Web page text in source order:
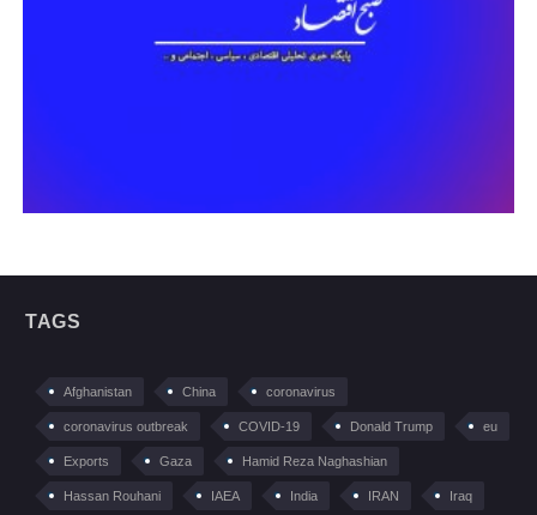
TAGS
Afghanistan China coronavirus
coronavirus outbreak COVID-19 Donald Trump eu
Exports Gaza Hamid Reza Naghashian
Hassan Rouhani IAEA India IRAN Iraq